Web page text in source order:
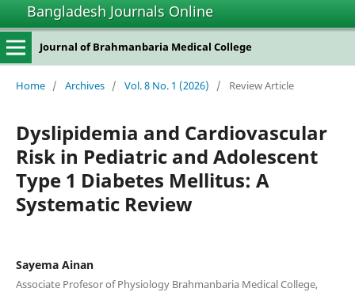
Bangladesh Journals Online
Journal of Brahmanbaria Medical College
Home / Archives / Vol. 8 No. 1 (2026) / Review Article
Dyslipidemia and Cardiovascular
Risk in Pediatric and Adolescent
Type 1 Diabetes Mellitus: A
Systematic Review
Sayema Ainan
Associate Profesor of Physiology Brahmanbaria Medical College,